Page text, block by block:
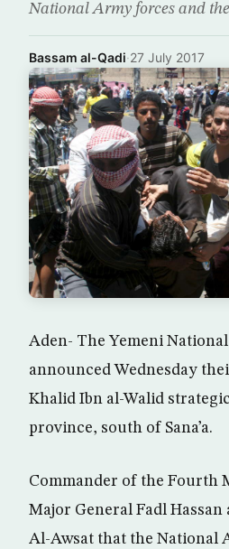
National Army forces and
Bassam al-Qadi·27 July 2017
Aden- The Yemeni
announced Wednesday
Khalid Ibn al-Walid
province, south of Sana’a.
Commander of the Fourth
Major General Fadl
Al-Awsat that the National